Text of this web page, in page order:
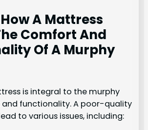
A Mattress
Comfort And
Of A Murphy
is integral to the murphy
and functionality. A poor-quality
to various issues, including: